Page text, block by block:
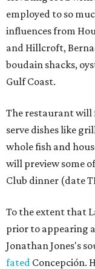
employed to so
influences from
and Hillcroft,
boudain shacks,
Gulf Coast.
The restaurant will
serve dishes like
whole fish and
will preview some
Club dinner (date
To the extent that
prior to appearing
Jonathan Jones's
fated Concepción.